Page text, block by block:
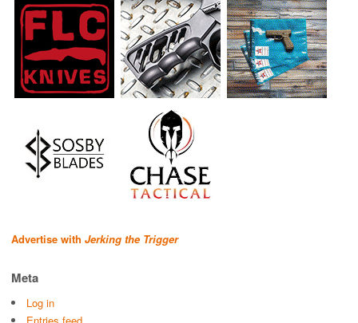
Advertise with Jerking the Trigger
Meta
Log in